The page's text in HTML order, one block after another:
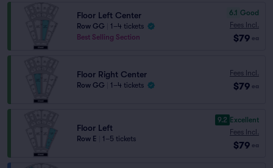
Floor Left Center
Row GG
1–4 tickets
Best Selling Section
6.1 Good
Fees Incl.
$79 ea
Floor Right Center
Row GG 1–4 tickets
Fees Incl.
$79 ea
Floor Left
Row E 1–5 tickets
9.2 Excellent
Fees Incl.
$79 ea